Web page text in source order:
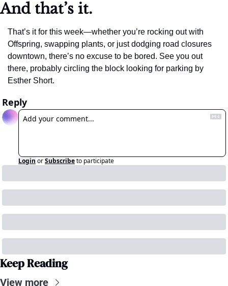
And that’s it.
That’s it for this week—whether you’re rocking out with
Offspring, swapping plants, or just dodging road closures
downtown, there’s no excuse to be bored. See you out
there, probably circling the block looking for parking by
Esther Short.
Reply
Login orSubscribeto participate
Keep Reading
View more